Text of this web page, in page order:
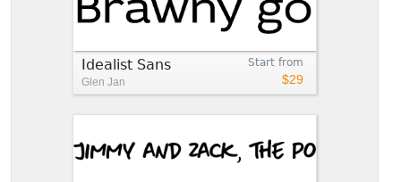
Start from
$29
Idealist Sans
Glen Jan